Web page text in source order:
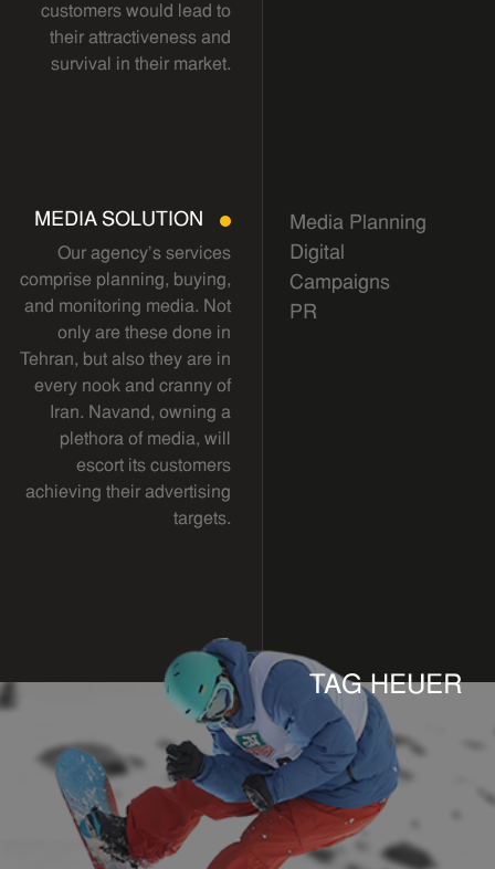
customers would lead to
their attractiveness and
survival in their market.
MEDIA SOLUTION
Our agency's services
comprise planning, buying,
and monitoring media. Not
only are these done in
Tehran, but also they are in
every nook and cranny of
Iran. Navand, owning a
plethora of media, will
escort its customers
achieving their advertising
targets.
Media Planning
Digital
Campaigns
PR
TAG HEUER